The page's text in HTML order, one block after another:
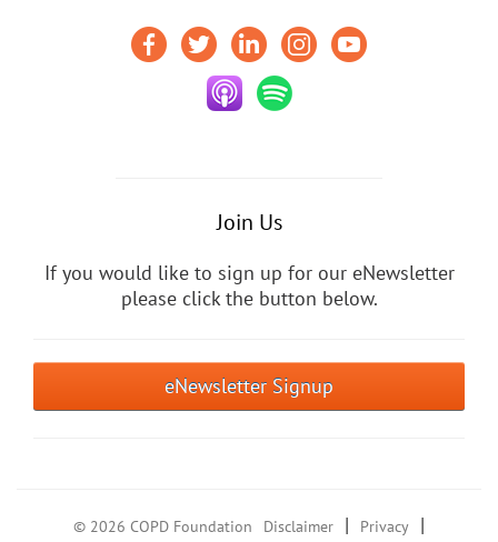
Join Us
If you would like to sign up for our eNewsletter
please click the button below.
eNewsletter Signup
© 2026 COPD Foundation Disclaimer | Privacy
|